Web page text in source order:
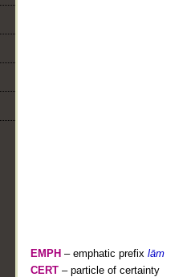
EMPH – emphatic prefix lām
CERT – particle of certainty